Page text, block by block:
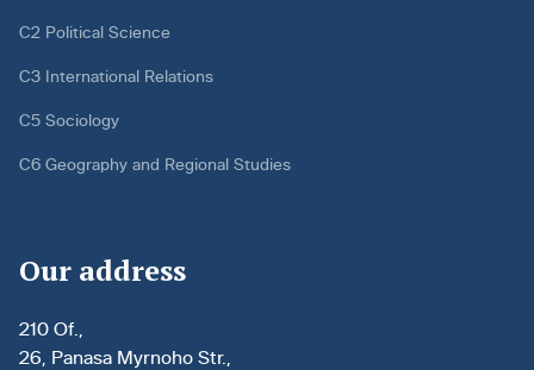
C2 Political Science
C3 International Relations
C5 Sociology
C6 Geography and Regional Studies
Our address
210 Of.,
26, Panasa Myrnoho Str.,